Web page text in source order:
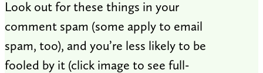
Look out for these things in your
comment spam (some apply to email
spam, too), and you’re less likely to be
fooled by it (click image to see full-